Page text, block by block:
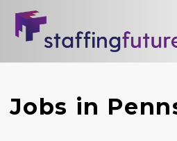
Jobs in